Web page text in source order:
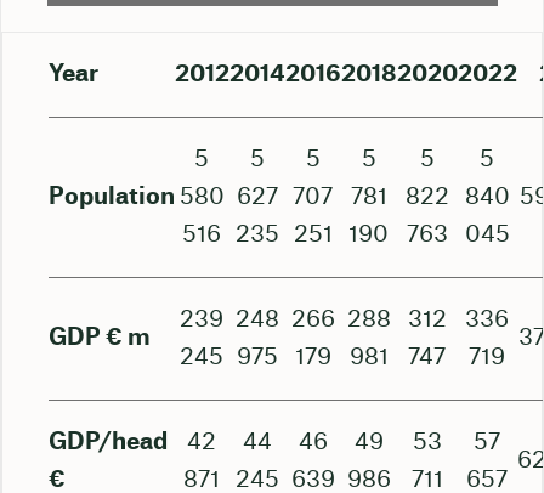
Year 201220142016201820202022
Population
5
580
516
5
627
235
5
707
251
5
781
190
5
822
763
5
840
045
GDP € m
239
245
248
975
266
179
288
981
312
747
336
719
GDP/head
€
42
871
44
245
46
639
49
986
53
711
57
657